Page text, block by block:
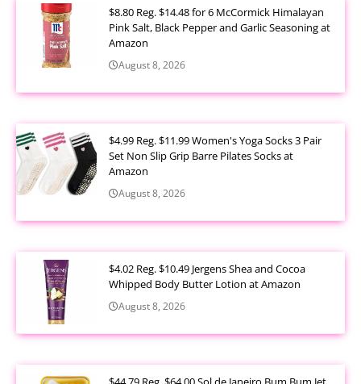
$8.80 Reg. $14.48 for 6 McCormick Himalayan
Pink Salt, Black Pepper and Garlic Seasoning at
Amazon
August 8, 2026
$4.99 Reg. $11.99 Women's Yoga Socks 3 Pair
Set Non Slip Grip Barre Pilates Socks at
Amazon
August 8, 2026
$4.02 Reg. $10.49 Jergens Shea and Cocoa
Whipped Body Butter Lotion at Amazon
August 8, 2026